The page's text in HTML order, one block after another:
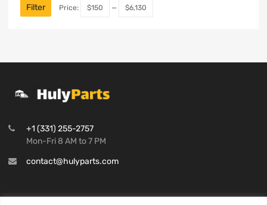
Filter Price: $150 — $6,130
+1 (331) 255-2757
Mon-Fri 8 AM to 7 PM
contact@hulyparts.com